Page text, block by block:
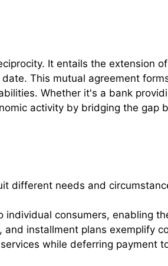
It entails the extension
This mutual agreement
Whether it's a bank
activity by bridging the gap
different needs and
individual consumers, enabling
installment plans exemplify
while deferring payment